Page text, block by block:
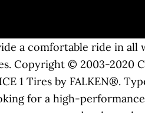
car tires ? Season: All Season. But, the pressure is already quite low. You need a pressure tester and a tee and hose setup. 1969 Vw Beetle Fuel Pump. The type 2 is the bus/kombi. 1969 VW Beetle Wheels | Stock & Custom Wheels - JBugs JBugs.com. Type: Fuel Efficient. QR Code Link to This Post!969 VW Bug , mild fixer. Season: All Season. One being a standard 1974 Jeans Beetle and a 1972 1300 Bug. 1969 Volkswagen Beetle Wheel and Tire parts in-stock with same-day shipping. VOLKSWAGEN BEETLE 1969 RAT ROD CHOP TOP FULL CUSTOM 1600cc UPGRADE AUSTRALIAN DELIVERED AND COMPLIANCED. Type: Fuel Efficient. If you can't afford real whitewall tires, check out this video and learn how to give your VW bug that vintage look without the cost. An exceptionally comfortable all-season performance tire, with a tread optimized for wet traction and a compound engineered to last. to stay up-to-date on our promotions, discounts, sales, special offers and more. Tire Rack makes it easy when you shop by vehicle. StandardSize. Track Order. Find Out More » Home. Season: All Season. 1969 Volkswagen Beetle 1. Free shipping! Experience the pleasure of driving with a stylish and economical tire - VENTUS V2. This tire is meant for users who want the best accessory for their vehicle. 2014 VW Volkswagen Beetle TDI Hatchback 2D hatchback Red - FINANCE $16,990 (TOUCHLESS DELIVERY TO YOUR HOME) pic hide this posting restore restore this posting $12,590 Always. Season: All Season. And this nicely documented 1969 Volkswagen Beetle is the ideal example to fully uphold that tradition. The 1969 Volkswagen Beetle 1500 measures 61.00 inches in width, The 1969 Volkswagen Beetle 1500 measures 158.70 inches in length, and has a wheelbase of 94.50 inches. It is a tire with premium quality and delivers a quiet, smooth ride which is... ASSURANCE FUEL MAX Tires by GOODYEAR®. The